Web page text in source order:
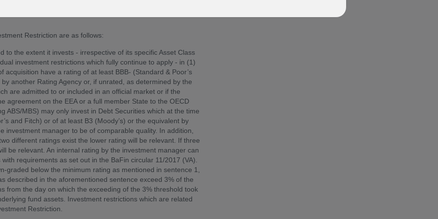
Restriction are as follows:
to the extent it invests - irrespective of its specific Asset Class
investment restrictions which fully continue to apply - in (1)
acquisition have a rating of at least BBB- (Standard & Poor’s
another Rating Agency or, if unrated, as determined by the
are admitted to or included in an official market or if the
agreement on the EEA or a full member State to the OECD
ABS/MBS) may only invest in Debt Securities which at the time
and Fitch) or of at least B3 (Moody’s) or the equivalent by
manager to be of comparable quality. In addition,
different ratings exist the lower rating will be relevant. If three
be relevant. An internal rating by the investment manager can
requirements as set out in the BaFin circular 11/2017 (VA).
below the minimum rating as mentioned in sentence 1,
described in the aforementioned sentence exceed 3% of the
from the day on which the exceeding of the 3% threshold took
fund assets. Investment restrictions which are related
Restriction.